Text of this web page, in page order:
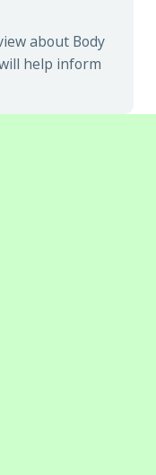
about Body
help inform